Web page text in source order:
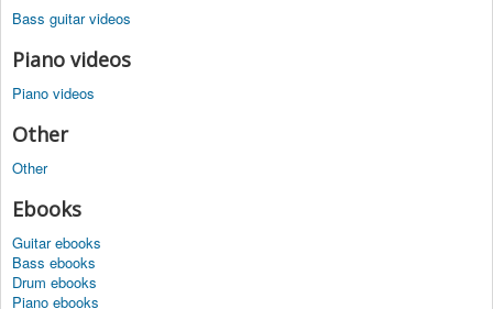
Bass guitar videos
Piano videos
Piano videos
Other
Other
Ebooks
Guitar ebooks
Bass ebooks
Drum ebooks
Piano ebooks